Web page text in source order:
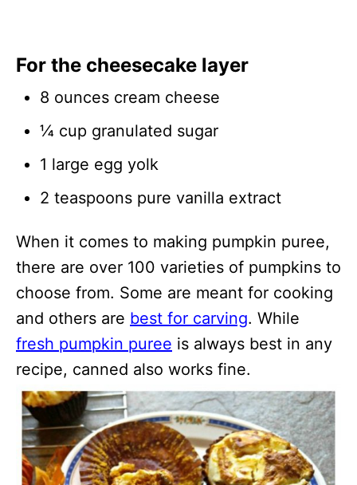
For the cheesecake layer
8 ounces cream cheese
¼ cup granulated sugar
1 large egg yolk
2 teaspoons pure vanilla extract
When it comes to making pumpkin puree,
there are over 100 varieties of pumpkins to
choose from. Some are meant for cooking
and others are best for carving. While
fresh pumpkin puree is always best in any
recipe, canned also works fine.